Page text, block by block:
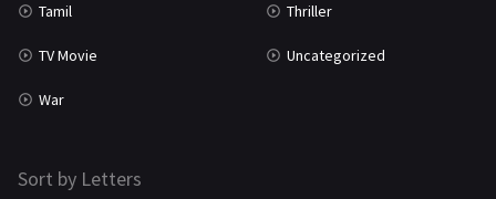
Tamil Thriller
TV Movie Uncategorized
War
Sort by Letters